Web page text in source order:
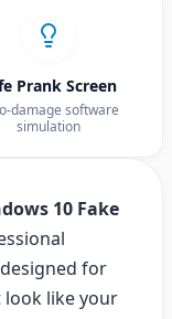
Prank Screen
damage software
simulation
10 Fake
for
look like your